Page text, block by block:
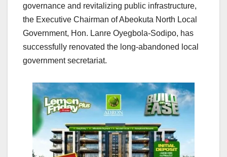
governance and revitalizing public infrastructure,
the Executive Chairman of Abeokuta North Local
Government, Hon. Lanre Oyegbola-Sodipo, has
successfully renovated the long-abandoned local
government secretariat.